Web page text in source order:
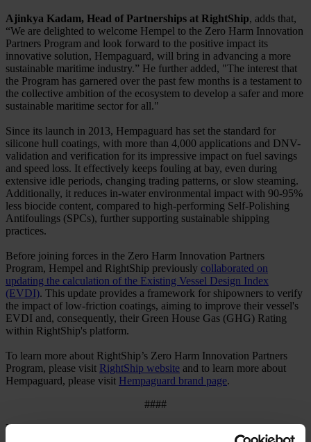
Ajinkya Kadam, Head of Partnerships at RightShip, adds that,
“We are delighted to welcome Hempel to the Zero Harm Innovation
Partners Program and look forward to the positive impact its
innovative solution, Hempaguard, will bring in advancing a more
sustainable maritime industry.” He further added, "The interest that
the Program has garnered over the past few months is a testament to
the collective ambition of the ecosystem to develop a safer and more
sustainable maritime sector for all."
Since its launch in 2013, Hempaguard has set the standard for
silicone hull coatings, with more than 4,000 applications and DNV-
validation and verification for its impressive impact on fuel savings
and speed loss. It effectively keeps fouling at bay, even during
extensive idle periods, changing trading patterns, or slow steaming.
Additionally, it reduces in-water environmental impact with 90-95%
less biocide content, compared to high-performing Self-Polishing
Antifoulings (SPCs), further supporting sustainable shipping
practices.
Before joining forces in the Zero Harm Innovation Partners
Program, Hempel and RightShip previously collaborated on
updating the calculation of the Existing Vessel Design Index
(EVDI). This update provides a framework for shipowners to verify
the impact of low-friction coatings, aiming to improve their vessel's
EVDI and, consequently, their Green House Gas (GHG) Rating
within RightShip's platform.
To learn more about RightShip’s Zero Harm Innovation Partners
Program, please visit RightShip website and to learn more about
Hempaguard, please visit Hempaguard brand page.
####
Press contact: